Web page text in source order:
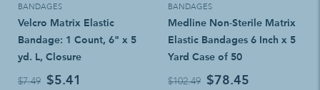
BANDAGES
Velcro Matrix Elastic
Bandage: 1 Count, 6" x 5
yd. L, Closure
$7.49 $5.41
BANDAGES
Medline Non-Sterile Matrix
Elastic Bandages 6 Inch x 5
Yard Case of 50
$102.49 $78.45